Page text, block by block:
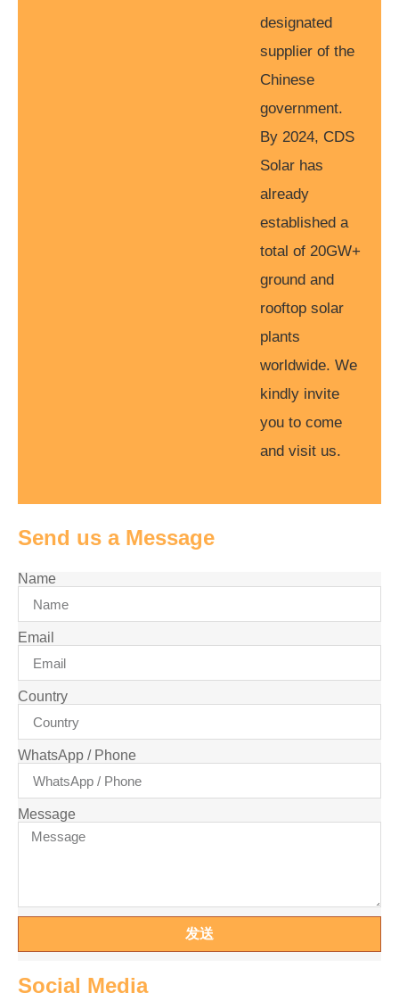
designated
supplier of the
Chinese
government.
By 2024, CDS
Solar has
already
established a
total of 20GW+
ground and
rooftop solar
plants
worldwide. We
kindly invite
you to come
and visit us.
Send us a Message
Name
Email
Country
WhatsApp / Phone
Message
发送
Social Media